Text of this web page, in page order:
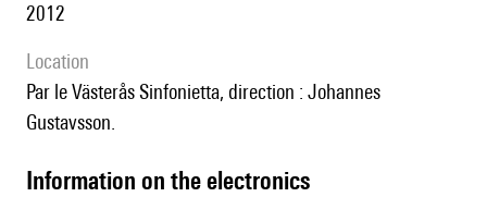
2012
location
par le Västerås Sinfonietta, direction : Johannes
Gustavsson.
Information on the electronics